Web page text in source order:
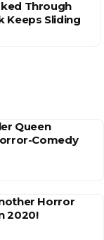
Through
Keeps Sliding
Queen
Comedy
Horror
2020!